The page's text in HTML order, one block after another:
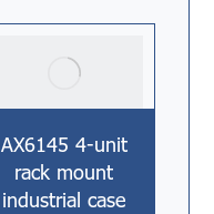
AX6145 4-unit
rack mount
industrial case